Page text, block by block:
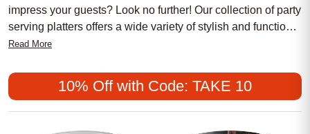
impress your guests? Look no further! Our collection of party
serving platters offers a wide variety of stylish and functional
options to suit any occasion. From elegant glass platters to
and style. Whether you're hosting a casual backyard BBQ or
a formal dinner party, these serving platters will elevate your
presentation and make your food look even more
Read More
10% Off with Code: TAKE 10